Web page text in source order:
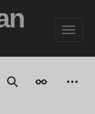
SearchAppearance